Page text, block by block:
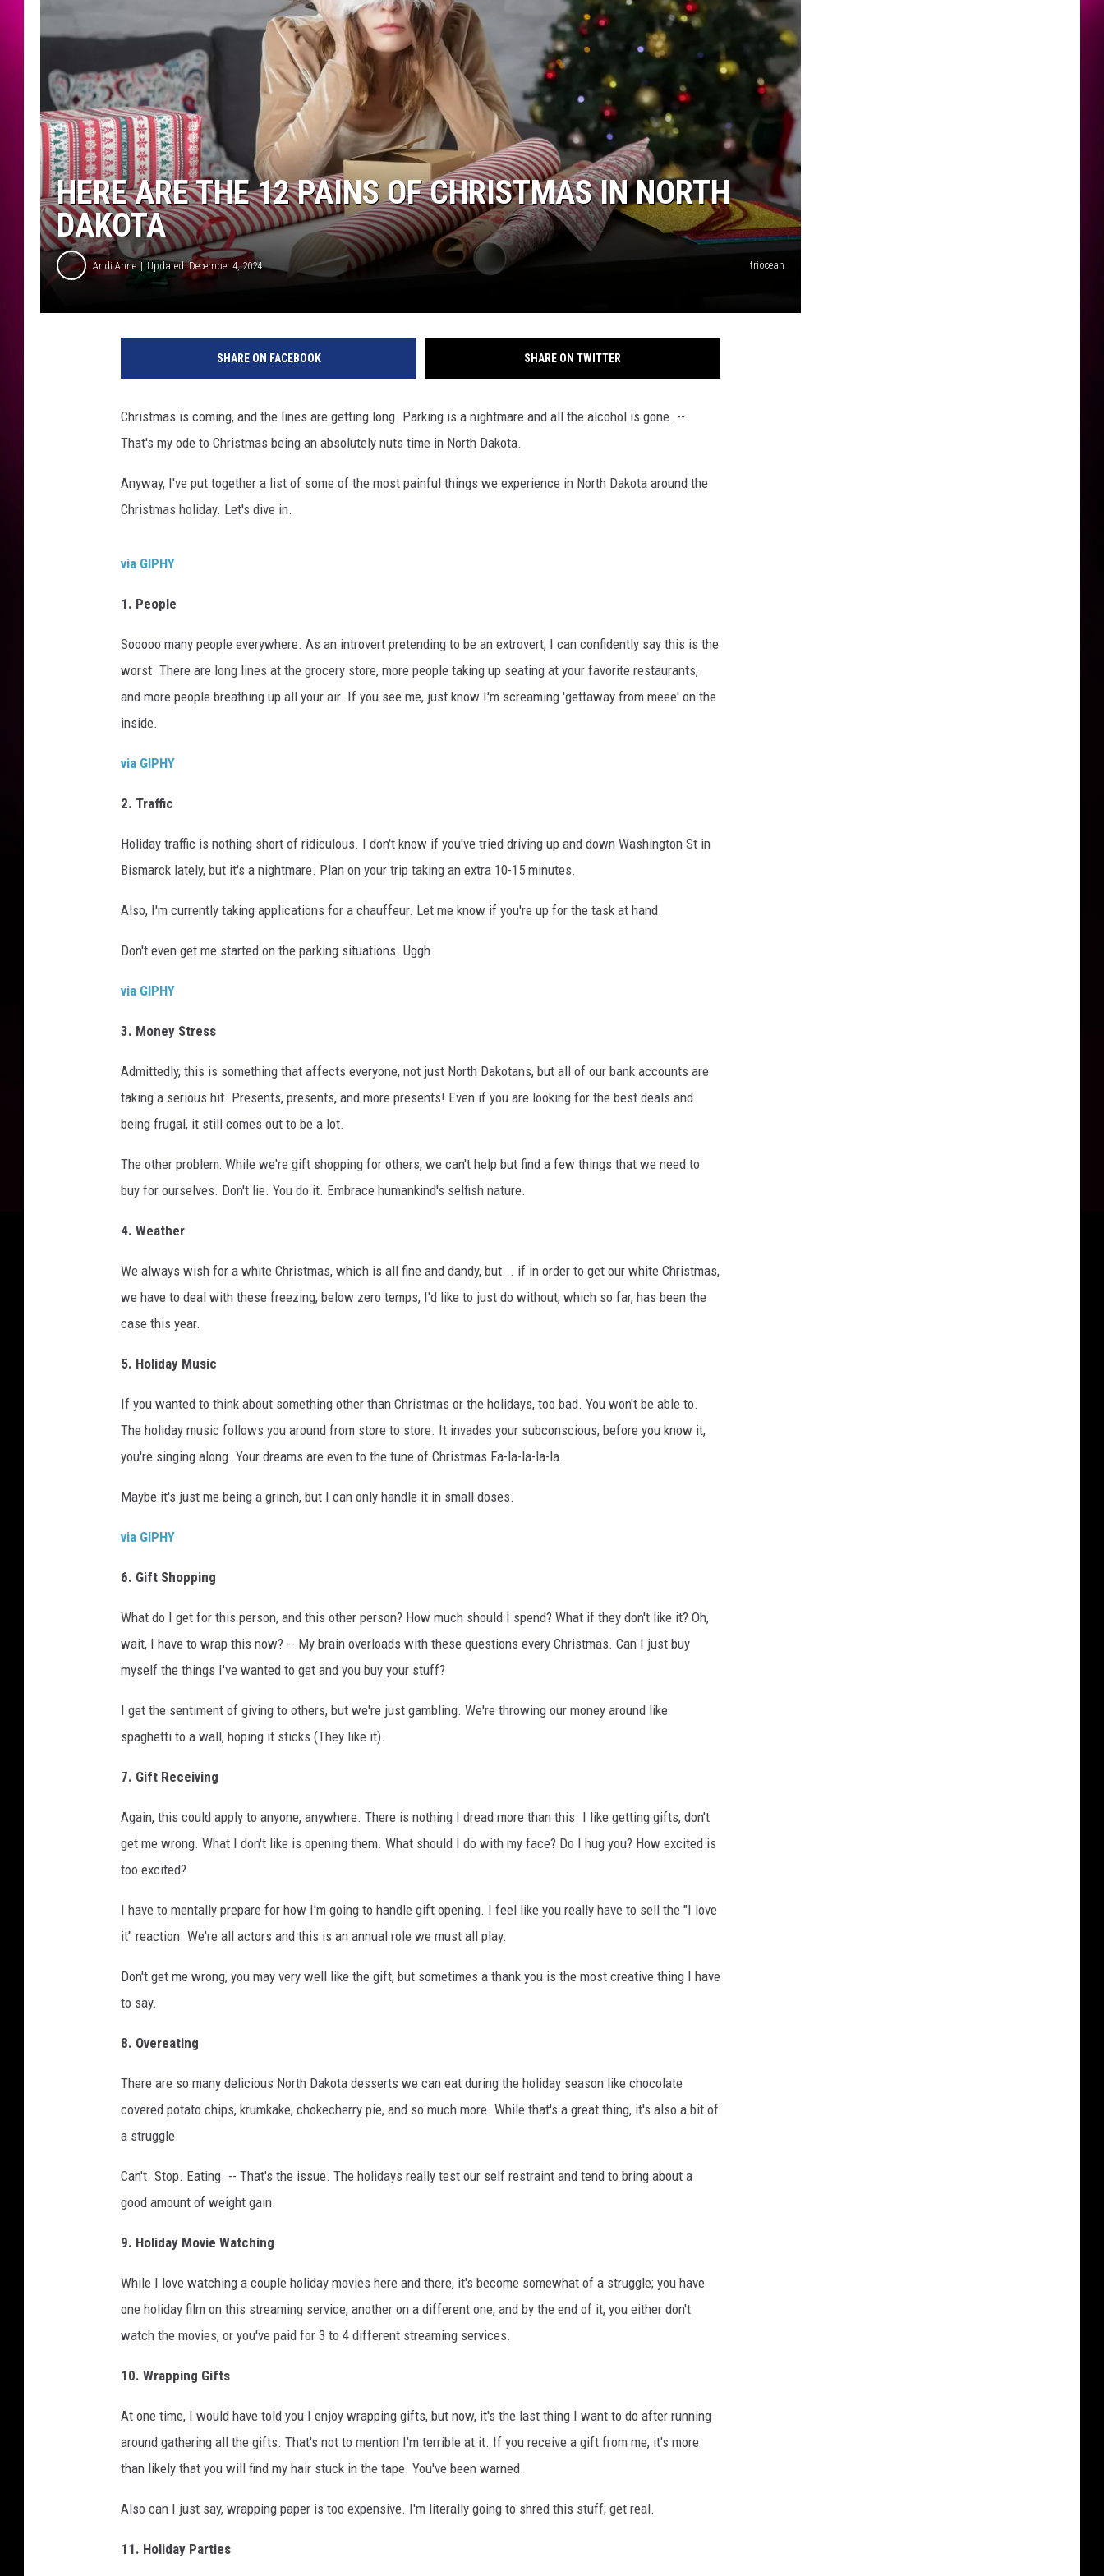
DONNY MEACHAM
DJ DIGITAL
AT-40 W/ RYAN SEACREST
HERE ARE THE 12 PAINS OF CHRISTMAS IN NORTH
DAKOTA
Andi Ahne Updated: December 4, 2024 triocean
SHARE ON FACEBOOK SHARE ON TWITTER
Christmas is coming, and the lines are getting long. Parking is a nightmare and all the alcohol is gone. --
That's my ode to Christmas being an absolutely nuts time in North Dakota.
Anyway, I've put together a list of some of the most painful things we experience in North Dakota around the
Christmas holiday. Let's dive in.
via GIPHY
1. People
Sooooo many people everywhere. As an introvert pretending to be an extrovert, I can confidently say this is the
worst. There are long lines at the grocery store, more people taking up seating at your favorite restaurants,
and more people breathing up all your air. If you see me, just know I'm screaming 'gettaway from meee' on the
inside.
via GIPHY
2. Traffic
Holiday traffic is nothing short of ridiculous. I don't know if you've tried driving up and down Washington St in
Bismarck lately, but it's a nightmare. Plan on your trip taking an extra 10-15 minutes.
Also, I'm currently taking applications for a chauffeur. Let me know if you're up for the task at hand.
Don't even get me started on the parking situations. Uggh.
via GIPHY
3. Money Stress
Admittedly, this is something that affects everyone, not just North Dakotans, but all of our bank accounts are
taking a serious hit. Presents, presents, and more presents! Even if you are looking for the best deals and
being frugal, it still comes out to be a lot.
The other problem: While we're gift shopping for others, we can't help but find a few things that we need to
buy for ourselves. Don't lie. You do it. Embrace humankind's selfish nature.
4. Weather
We always wish for a white Christmas, which is all fine and dandy, but... if in order to get our white Christmas,
we have to deal with these freezing, below zero temps, I'd like to just do without, which so far, has been the
case this year.
5. Holiday Music
If you wanted to think about something other than Christmas or the holidays, too bad. You won't be able to.
The holiday music follows you around from store to store. It invades your subconscious; before you know it,
you're singing along. Your dreams are even to the tune of Christmas Fa-la-la-la-la.
Maybe it's just me being a grinch, but I can only handle it in small doses.
via GIPHY
6. Gift Shopping
What do I get for this person, and this other person? How much should I spend? What if they don't like it? Oh,
wait, I have to wrap this now? -- My brain overloads with these questions every Christmas. Can I just buy
myself the things I've wanted to get and you buy your stuff?
I get the sentiment of giving to others, but we're just gambling. We're throwing our money around like
spaghetti to a wall, hoping it sticks (They like it).
7. Gift Receiving
Again, this could apply to anyone, anywhere. There is nothing I dread more than this. I like getting gifts, don't
get me wrong. What I don't like is opening them. What should I do with my face? Do I hug you? How excited is
too excited?
I have to mentally prepare for how I'm going to handle gift opening. I feel like you really have to sell the "I love
it" reaction. We're all actors and this is an annual role we must all play.
Don't get me wrong, you may very well like the gift, but sometimes a thank you is the most creative thing I have
to say.
8. Overeating
There are so many delicious North Dakota desserts we can eat during the holiday season like chocolate
covered potato chips, krumkake, chokecherry pie, and so much more. While that's a great thing, it's also a bit of
a struggle.
Can't. Stop. Eating. -- That's the issue. The holidays really test our self restraint and tend to bring about a
good amount of weight gain.
9. Holiday Movie Watching
While I love watching a couple holiday movies here and there, it's become somewhat of a struggle; you have
one holiday film on this streaming service, another on a different one, and by the end of it, you either don't
watch the movies, or you've paid for 3 to 4 different streaming services.
10. Wrapping Gifts
At one time, I would have told you I enjoy wrapping gifts, but now, it's the last thing I want to do after running
around gathering all the gifts. That's not to mention I'm terrible at it. If you receive a gift from me, it's more
than likely that you will find my hair stuck in the tape. You've been warned.
Also can I just say, wrapping paper is too expensive. I'm literally going to shred this stuff; get real.
11. Holiday Parties